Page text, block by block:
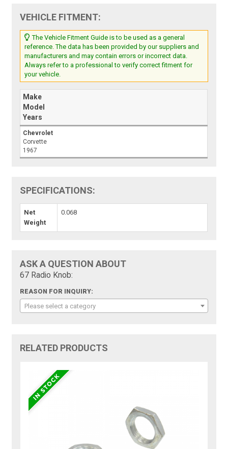
VEHICLE FITMENT:
The Vehicle Fitment Guide is to be used as a general
reference. The data has been provided by our suppliers and
manufacturers and may contain errors or incorrect data.
Always refer to a professional to verify correct fitment for
your vehicle.
Make
Model
Years
Chevrolet
Corvette
1967
SPECIFICATIONS:
Net
Weight
0.068
ASK A QUESTION ABOUT
67 Radio Knob:
REASON FOR INQUIRY:
Please select a category
RELATED PRODUCTS